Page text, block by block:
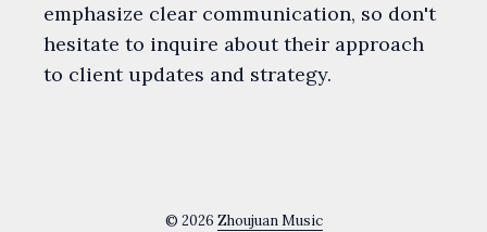
emphasize clear communication, so don't
hesitate to inquire about their approach
to client updates and strategy.
© 2026 Zhoujuan Music